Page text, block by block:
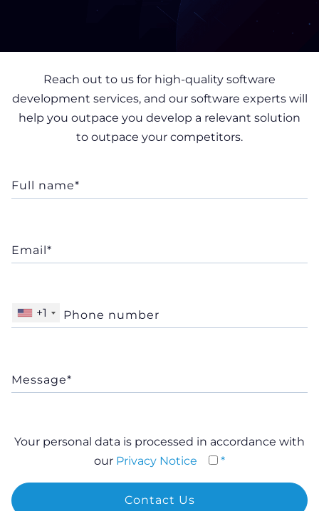
Reach out to us for high-quality software
development services, and our software experts will
help you outpace you develop a relevant solution
to outpace your competitors.
+1
Your personal data is processed in accordance with
our Privacy Notice *